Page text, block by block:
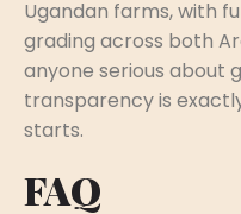
Ugandan farms, with
grading across both
anyone serious about
transparency is
starts.
FAQ